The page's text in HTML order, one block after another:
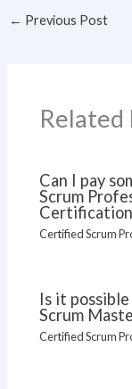
← Previous Post
Related
Can I pay
Scrum
Certified Scrum
Is it
Scrum
Certified Scrum